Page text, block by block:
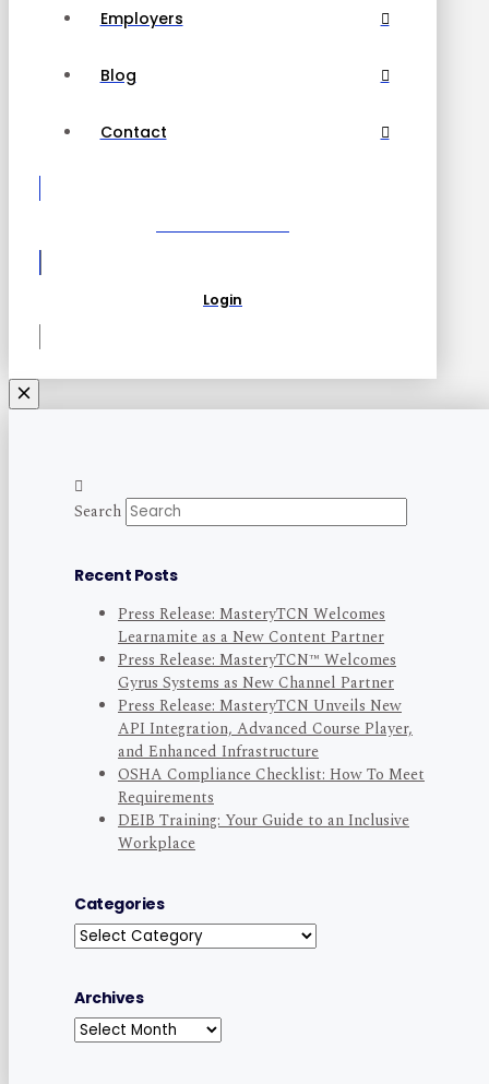
Employers
Blog
Contact
Login
Search
Recent Posts
Press Release: MasteryTCN Welcomes
Learnamite as a New Content Partner
Press Release: MasteryTCN™ Welcomes
Gyrus Systems as New Channel Partner
Press Release: MasteryTCN Unveils New
API Integration, Advanced Course Player,
and Enhanced Infrastructure
OSHA Compliance Checklist: How To Meet
Requirements
DEIB Training: Your Guide to an Inclusive
Workplace
Categories
Categories
Archives
Archives